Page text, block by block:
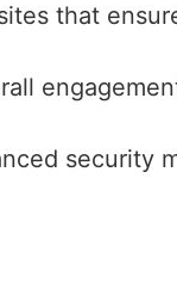
that
security